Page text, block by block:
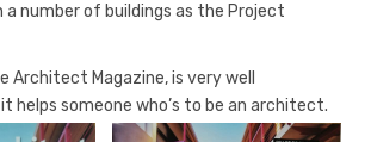
a number of buildings as the Project
Architect Magazine, is very well
helps someone who’s to be an architect.